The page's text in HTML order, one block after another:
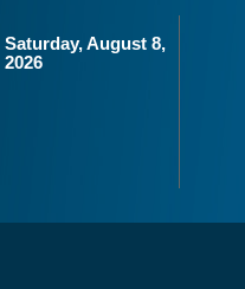
Saturday, August 8,
2026